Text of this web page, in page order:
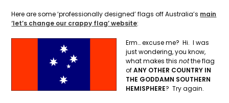
Here are some ‘professionally designed’ flags off Australia’s main
‘let’s change our crappy flag’ website:
Erm… excuse me? Hi. I was
just wondering, you know,
what makes thisnotthe flag
ofANY OTHER COUNTRY IN
THE GODDAMN SOUTHERN
HEMISPHERE? Try again.